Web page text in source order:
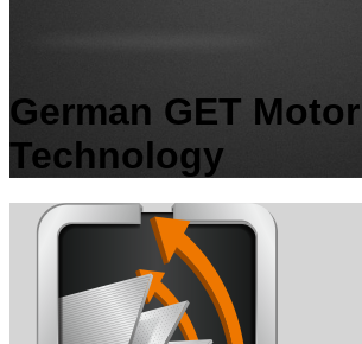
German GET Motor
Technology